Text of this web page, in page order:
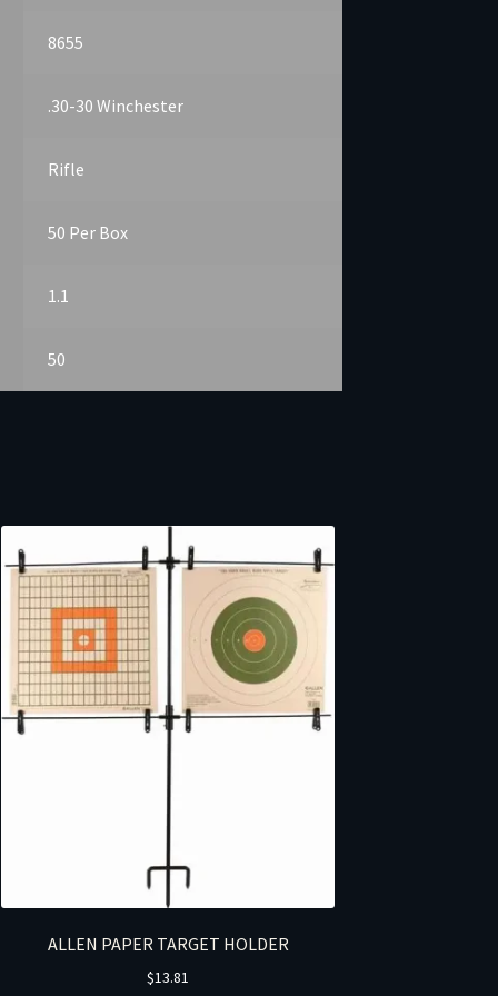
8655
.30-30 Winchester
Rifle
50 Per Box
1.1
50
ALLEN PAPER TARGET HOLDER
$13.81